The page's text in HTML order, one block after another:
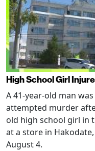
High School Girl
A 41-year-old man
attempted murder
old high school girl in
at a store in
August 4.